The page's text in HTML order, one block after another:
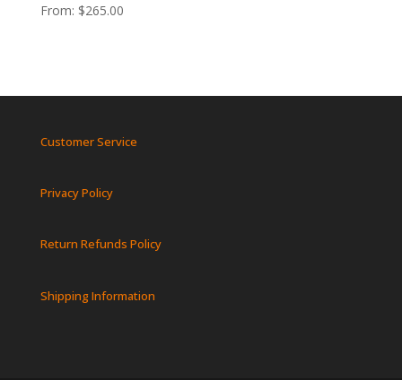
From: $265.00
Customer Service
Privacy Policy
Return Refunds Policy
Shipping Information